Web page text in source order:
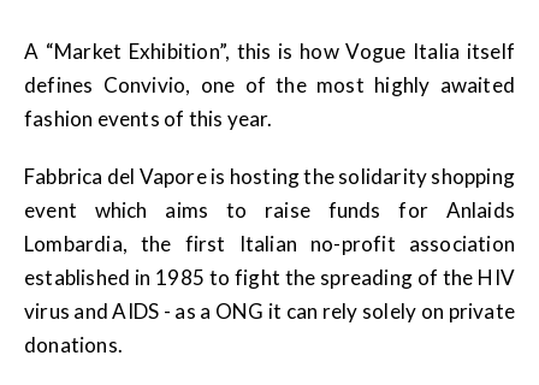
A “Market Exhibition”, this is how Vogue Italia itself
defines Convivio, one of the most highly awaited
fashion events of this year.
Fabbrica del Vapore is hosting the solidarity shopping
event which aims to raise funds for Anlaids
Lombardia, the first Italian no-profit association
established in 1985 to fight the spreading of the HIV
virus and AIDS - as a ONG it can rely solely on private
donations.